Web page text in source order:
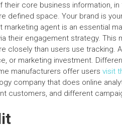
core business information,
defined space. Your brand is
agent is an essential
their engagement strategy. This
closely than users use tracking.
or marketing investment.
manufacturers offer users visit
company that does online
customers, and different